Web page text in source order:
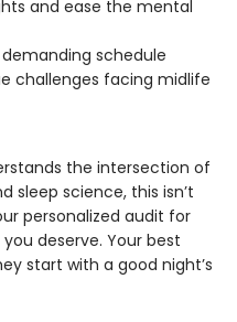
and ease the mental
schedule
challenges facing midlife
the intersection of
sleep science, this isn’t
personalized audit for
deserve. Your best
start with a good night’s